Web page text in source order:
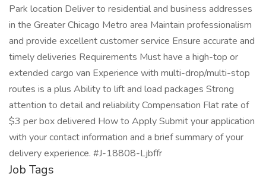
Park location Deliver to residential and business addresses
in the Greater Chicago Metro area Maintain professionalism
and provide excellent customer service Ensure accurate and
timely deliveries Requirements Must have a high-top or
extended cargo van Experience with multi-drop/multi-stop
routes is a plus Ability to lift and load packages Strong
attention to detail and reliability Compensation Flat rate of
$3 per box delivered How to Apply Submit your application
with your contact information and a brief summary of your
delivery experience. #J-18808-Ljbffr
Job Tags